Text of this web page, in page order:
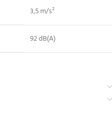
3,5 m/s²
92 dB(A)